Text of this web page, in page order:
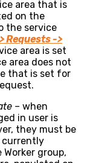
area that is
on the
the service
Requests ->
area is set
area does not
that is set for
– when
in user is
they must be
currently
group,